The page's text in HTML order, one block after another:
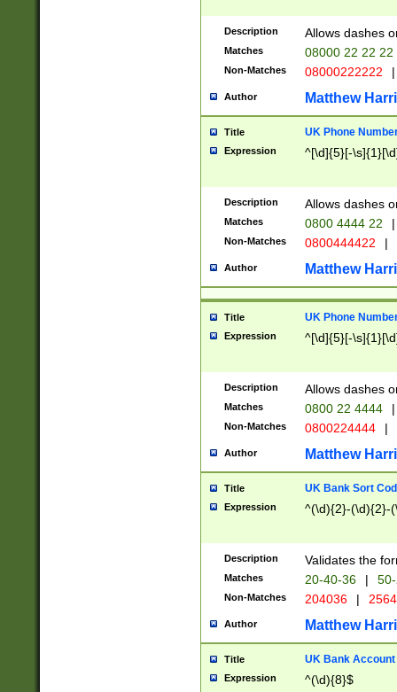
Description Allows dashes
Matches 08000 22 22 22
Non-Matches 08000222222 |
Author Matthew
Title UK Phone
Expression ^[\d]{5}[-
Description Allows dashes
Matches 0800 4444 22 |
Non-Matches 0800444422 |
Author Matthew
Title UK Phone
Expression ^[\d]{5}[-
Description Allows dashes
Matches 0800 22 4444 |
Non-Matches 0800224444 |
Author Matthew
Title UK Bank Sort
Expression ^(\d){2}-(\d){2}-
Description Validates the
Matches 20-40-36 |
Non-Matches 204036 |
Author Matthew
Title UK Bank Account
Expression ^(\d){8}$